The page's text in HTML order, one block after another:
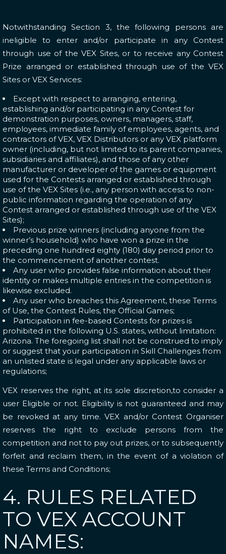
Notwithstanding Section 3, the following persons are
ineligible to enter and/or participate in any Contest
through use of the VEX Sites, or to receive any Contest
Prize arranged or established through use of the VEX
Sites or VEX Services:
Except with respect to arranging, entering,
establishing and/or participating in any Contest for
demonstration purposes, owners, managers, staff,
employees, immediate family of employees, agents, and
contractors of VEX, VEX Distributors or any VEX platform
owner (including, but not limited to its parent companies,
subsidiaries and affiliates), and those of any other
manufacturer or developer of the games or equipment
used for the Contests arranged or established through
use of the VEX Sites (i.e., any person with access to non-
public information regarding the operation of any
Contest arranged or established through use of the VEX
Sites);
Previous prize winners (including anyone from the
winner’s household) who have won a prize in the
preceding one hundred eighty (180) day period prior to
the commencement of another contest.
Any user who provides false information about their
identity or makes multiple entries in the competition is
likewise excluded.
Any user who breaches this Agreement, these Terms
of Use, the Contest Rules, the Official Games;
Participation in fee-based Contests for prizes is
prohibited in the following U.S. states, without limitation:
Arizona. The foregoing list shall not be construed to imply
or suggest that your participation in Skill Challenges from
an unlisted state is legal under any applicable laws or
regulations;
VEX reserves the right, at its sole discretion,to consider a
user Eligible or not. Eligibility is not guaranteed and may
be revoked at any time. VEX and/or Contest Organiser
reserves the right to exclude persons from the
competition and not to pay out prizes, or to subsequently
forfeit and reclaim them, in the event of a violation of
these Terms and Conditions;
4. RULES RELATED
TO VEX ACCOUNT
NAMES: